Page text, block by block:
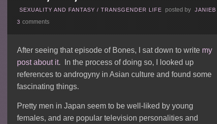
SEXUALITY AND FANTASY /TRANSGENDER LIFE posted by JANIEB
3comments
After seeing that episode of Bones, I sat down to write my
post about it. In the process of doing so, I looked up
references to androgyny in Asian culture and found some
fascinating things.
Pretty men in Japan seem to be well-liked by young
females, and are popular television personalities and